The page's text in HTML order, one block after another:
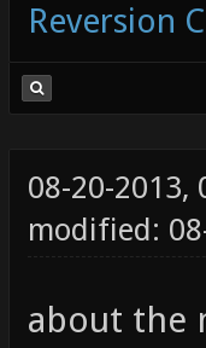
Reversion
08-20-2013,
modified:
about the